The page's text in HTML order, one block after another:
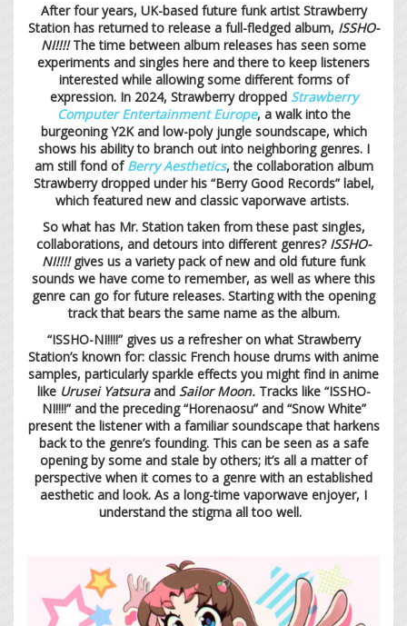
After four years, UK-based future funk artist Strawberry
Station has returned to release a full-fledged album, ISSHO-
NI!!!!The time between album releases has seen some
experiments and singles here and there to keep listeners
interested while allowing some different forms of
expression. In 2024, Strawberry dropped Strawberry
Computer Entertainment Europe, a walk into the
burgeoning Y2K and low-poly jungle soundscape, which
shows his ability to branch out into neighboring genres. I
am still fond of Berry Aesthetics, the collaboration album
Strawberry dropped under his “Berry Good Records” label,
which featured new and classic vaporwave artists.
So what has Mr. Station taken from these past singles,
collaborations, and detours into different genres? ISSHO-
NI!!!!gives us a variety pack of new and old future funk
sounds we have come to remember, as well as where this
genre can go for future releases. Starting with the opening
track that bears the same name as the album.
“ISSHO-NI!!!!” gives us a refresher on what Strawberry
Station’s known for: classic French house drums with anime
samples, particularly sparkle effects you might find in anime
like Urusei Yatsuraand Sailor Moon. Tracks like “ISSHO-
NI!!!!” and the preceding “Horenaosu” and “Snow White”
present the listener with a familiar soundscape that harkens
back to the genre’s founding. This can be seen as a safe
opening by some and stale by others; it’s all a matter of
perspective when it comes to a genre with an established
aesthetic and look. As a long-time vaporwave enjoyer, I
understand the stigma all too well.